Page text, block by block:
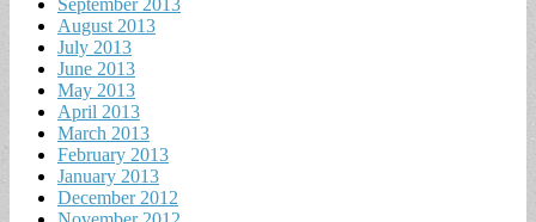
September 2013
August 2013
July 2013
June 2013
May 2013
April 2013
March 2013
February 2013
January 2013
December 2012